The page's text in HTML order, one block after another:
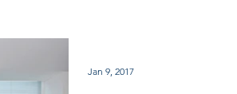
Jan 9, 2017